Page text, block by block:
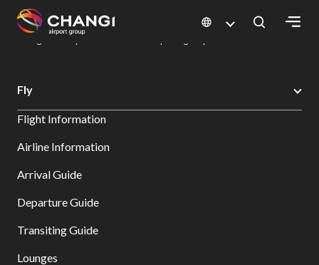
All
Sites:
Select:
Changi Airport
Dine & Shop at Changi Airport's Terminals & Jewel
Fly
Flight Information
Airline Information
Arrival Guide
Departure Guide
Transiting Guide
Lounges